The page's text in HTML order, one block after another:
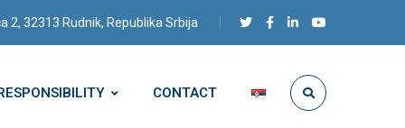
2, 32313 Rudnik, Republika Srbija
CONTACT